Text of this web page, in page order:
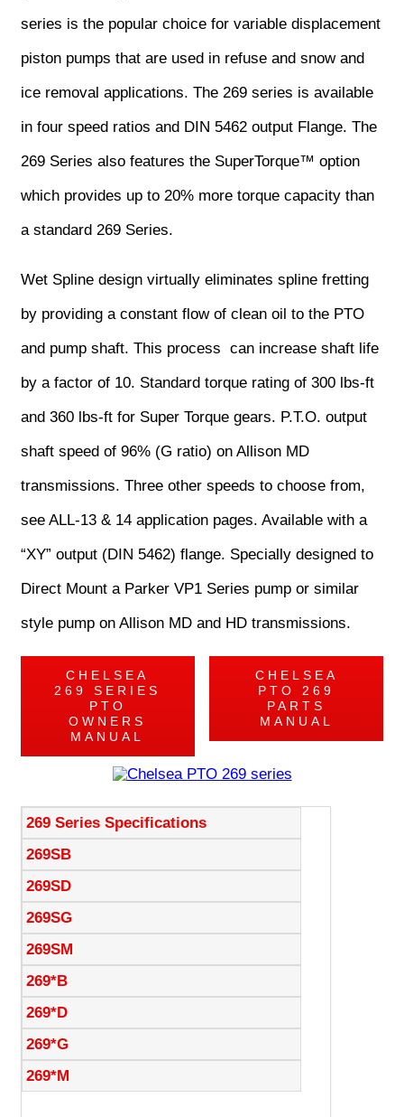
series is the popular choice for variable displacement
piston pumps that are used in refuse and snow and
ice removal applications. The 269 series is available
in four speed ratios and DIN 5462 output Flange. The
269 Series also features the SuperTorque™ option
which provides up to 20% more torque capacity than
a standard 269 Series.
Wet Spline design virtually eliminates spline fretting
by providing a constant flow of clean oil to the PTO
and pump shaft. This process can increase shaft life
by a factor of 10. Standard torque rating of 300 lbs-ft
and 360 lbs-ft for Super Torque gears. P.T.O. output
shaft speed of 96% (G ratio) on Allison MD
transmissions. Three other speeds to choose from,
see ALL-13 & 14 application pages. Available with a
“XY” output (DIN 5462) flange. Specially designed to
Direct Mount a Parker VP1 Series pump or similar
style pump on Allison MD and HD transmissions.
CHELSEA
269 SERIES
PTO
OWNERS
MANUAL
CHELSEA
PTO 269
PARTS
MANUAL
269 Series Specifications
269SB
269SD
269SG
269SM
269*B
269*D
269*G
269*M